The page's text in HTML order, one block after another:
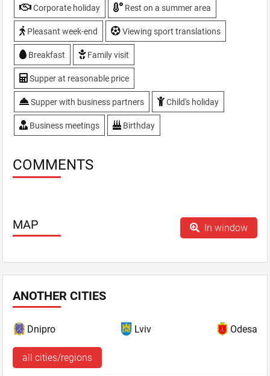
Take away meals
TV, plasma screen
VIP-hall
WiFi
Corporate holiday Rest on a summer area
Pleasant week-end Viewing sport translations
Breakfast Family visit
Supper at reasonable price
Supper with business partners Child's holiday
Business meetings Birthday
COMMENTS
MAP In window
ANOTHER CITIES
Dnipro Lviv Odesa
all cities/regions